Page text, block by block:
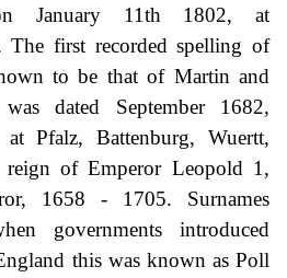
January 11th 1802, at
The first recorded spelling of
to be that of Martin and
dated September 1682,
at Pfalz, Battenburg, Wuertt,
reign of Emperor Leopold 1,
1658 - 1705. Surnames
governments introduced
this was known as Poll